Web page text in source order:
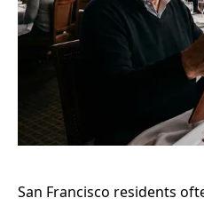
San Francisco residents